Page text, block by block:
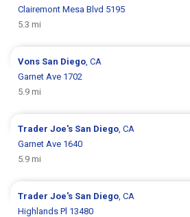
Clairemont Mesa Blvd 5195
5.3 mi
Vons San Diego , CA
Garnet Ave 1702
5.9 mi
Trader Joe's San Diego , CA
Garnet Ave 1640
5.9 mi
Trader Joe's San Diego , CA
Highlands Pl 13480